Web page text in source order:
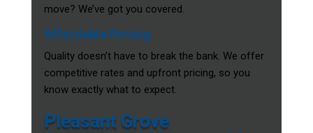
move? We’ve got you covered.
Affordable Pricing
Quality doesn’t have to break the bank. We offer
competitive rates and upfront pricing, so you
know exactly what to expect.
Pleasant Grove